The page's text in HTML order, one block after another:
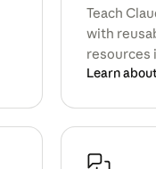
Teach
with
resources
Learn